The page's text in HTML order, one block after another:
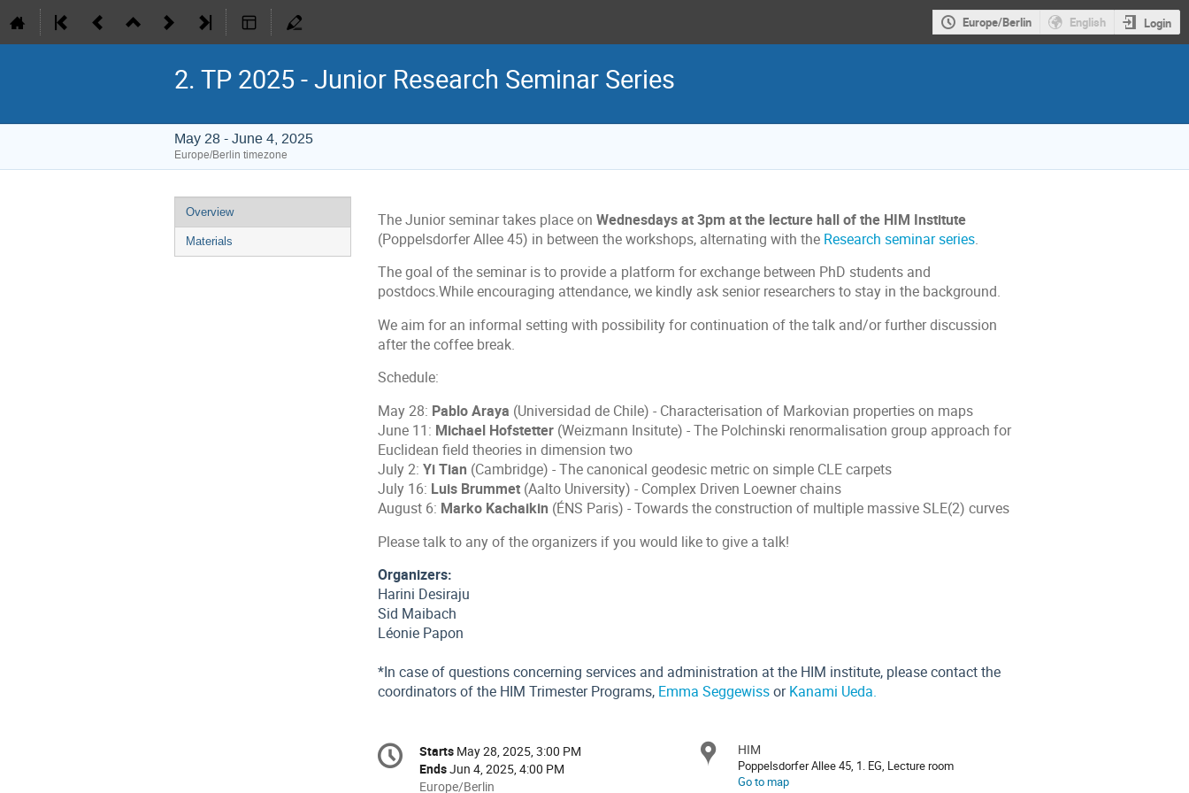
Europe/Berlin English Login
2. TP 2025 - Junior Research Seminar Series
May 28 - June 4, 2025
Europe/Berlin timezone
Event
menu
Overview
Materials
The Junior seminar takes place on Wednesdays at 3pm at the lecture hall of the HIM Institute
(Poppelsdorfer Allee 45) in between the workshops, alternating with the Research seminar series.
The goal of the seminar is to provide a platform for exchange between PhD students and
postdocs.While encouraging attendance, we kindly ask senior researchers to stay in the background.
We aim for an informal setting with possibility for continuation of the talk and/or further discussion
after the coffee break.
Schedule:
May 28: Pablo Araya (Universidad de Chile) - Characterisation of Markovian properties on maps
June 11: Michael Hofstetter (Weizmann Insitute) - The Polchinski renormalisation group approach for
Euclidean field theories in dimension two
July 2: Yi Tian (Cambridge) - The canonical geodesic metric on simple CLE carpets
July 16: Luis Brummet (Aalto University) - Complex Driven Loewner chains
August 6: Marko Kachaikin (ÉNS Paris) - Towards the construction of multiple massive SLE(2) curves
Please talk to any of the organizers if you would like to give a talk!
Organizers:
Harini Desiraju
Sid Maibach
Léonie Papon
*In case of questions concerning services and administration at the HIM institute, please contact the
coordinators of the HIM Trimester Programs, Emma SeggewissorKanami Ueda.
Conference
information
Date/Time
Starts May 28, 2025, 3:00 PM
EndsJun 4, 2025, 4:00 PM
All
Europe/Berlin
Location
HIM
Poppelsdorfer Allee 45, 1. EG, Lecture room
Go to map